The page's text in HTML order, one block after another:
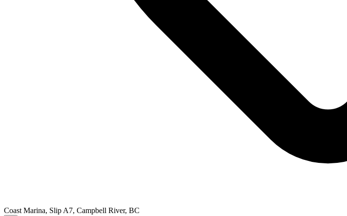
Coast Marina, Slip A7, Campbell River, BC